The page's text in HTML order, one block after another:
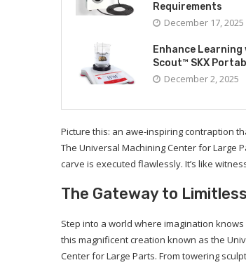
Requirements
December 17, 2025
Enhance
Scout™ SKX
December 2, 2025
Picture this: an awe-inspiring contraption
The Universal Machining Center for Large
carve is executed flawlessly. It’s like
The Gateway to
Step into a world where imagination
this magnificent creation known as the
Center for Large Parts. From towering